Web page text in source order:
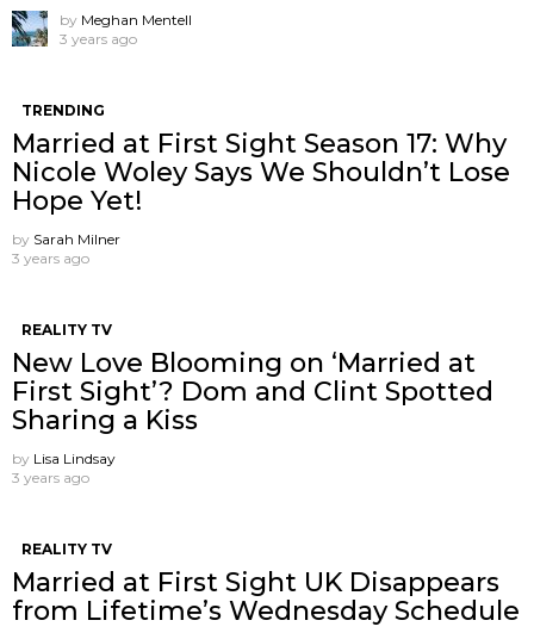
by Meghan Mentell
3 years ago
TRENDING
Married at First Sight Season 17: Why
Nicole Woley Says We Shouldn’t Lose
Hope Yet!
by Sarah Milner
3 years ago
REALITY TV
New Love Blooming on ‘Married at
First Sight’? Dom and Clint Spotted
Sharing a Kiss
by Lisa Lindsay
3 years ago
REALITY TV
Married at First Sight UK Disappears
from Lifetime’s Wednesday Schedule